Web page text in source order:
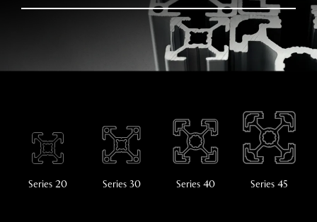
Series 20 Series 30 Series 40 Series 45